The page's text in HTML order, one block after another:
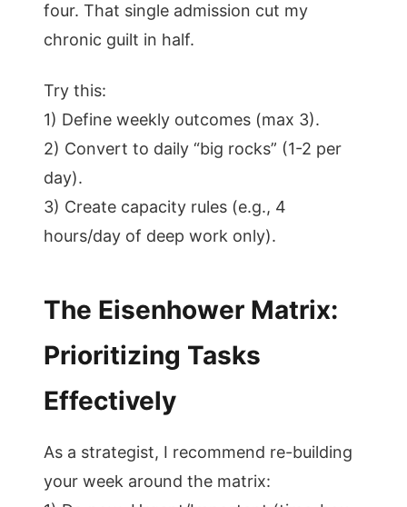
four. That single admission cut my
chronic guilt in half.
Try this:
1) Define weekly outcomes (max 3).
2) Convert to daily “big rocks” (1-2 per
day).
3) Create capacity rules (e.g., 4
hours/day of deep work only).
The Eisenhower Matrix:
Prioritizing Tasks
Effectively
As a strategist, I recommend re-building
your week around the matrix: